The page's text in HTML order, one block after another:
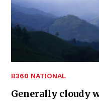
B360 NATIONAL
Generally cloudy